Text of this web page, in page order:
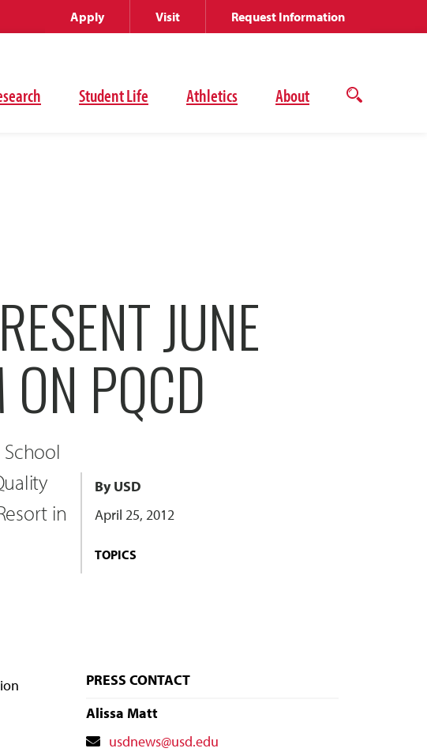
Student Life Athletics About
Open
Apply Visit Request Information
JUNE
PQCD
School
in
By USD
April 25, 2012
TOPICS
PRESS CONTACT
Alissa Matt
Contactusdnews@usd.edu